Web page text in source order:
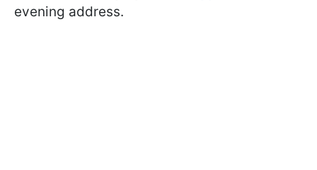
evening address.